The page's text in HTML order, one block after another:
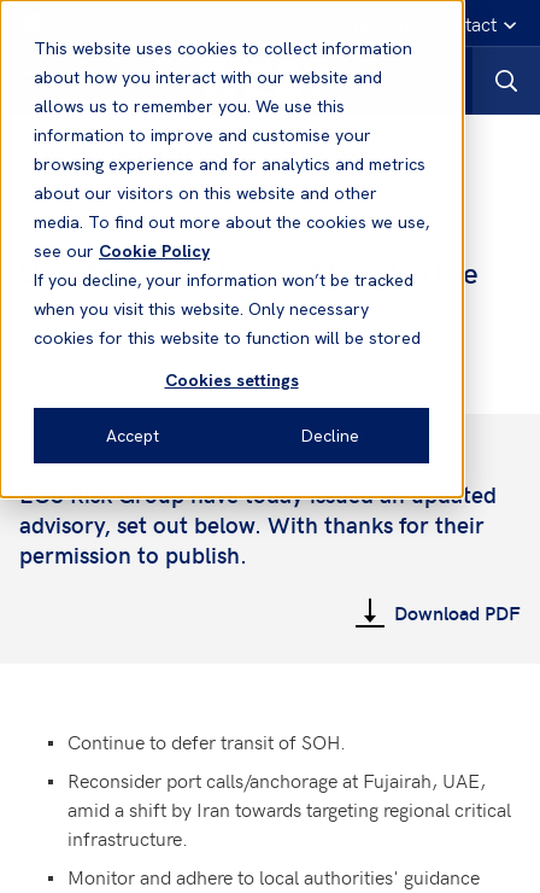
This website uses cookies to collect information
about how you interact with our website and
allows us to remember you. We use this
information to improve and customise your
browsing experience and for analytics and metrics
about our visitors on this website and other
media. To find out more about the cookies we use,
see our Cookie Policy
If you decline, your information won’t be tracked
when you visit this website. Only necessary
cookies for this website to function will be stored
Cookies settings
Accept Decline
Emergency contact
The Strait of Hormuz: Guidance to Members
06 Mar, 2026
Update: Current Threat Level in the
Strait of Hormuz
EOS Risk Group have today issued an updated
advisory, set out below. With thanks for their
permission to publish.
Download PDF
Continue to defer transit of SOH.
Reconsider port calls/anchorage at Fujairah, UAE,
amid a shift by Iran towards targeting regional critical
infrastructure.
Monitor and adhere to local authorities' guidance